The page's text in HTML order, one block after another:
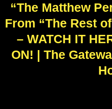
“The Matthew
From “The Rest
– WATCH IT
ON! | The